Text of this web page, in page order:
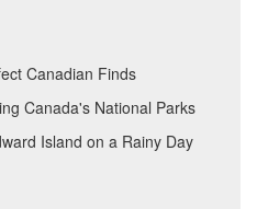
Canadian Finds
Canada's National Parks
Island on a Rainy Day